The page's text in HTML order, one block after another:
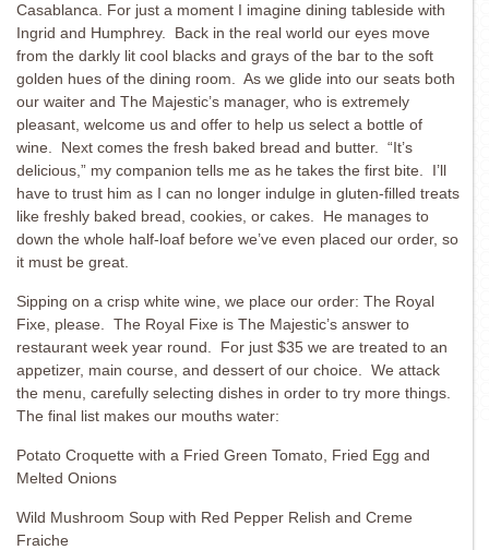
Casablanca. For just a moment I imagine dining tableside with
Ingrid and Humphrey. Back in the real world our eyes move
from the darkly lit cool blacks and grays of the bar to the soft
golden hues of the dining room. As we glide into our seats both
our waiter and The Majestic’s manager, who is extremely
pleasant, welcome us and offer to help us select a bottle of
wine. Next comes the fresh baked bread and butter. “It’s
delicious,” my companion tells me as he takes the first bite. I’ll
have to trust him as I can no longer indulge in gluten-filled treats
like freshly baked bread, cookies, or cakes. He manages to
down the whole half-loaf before we’ve even placed our order, so
it must be great.
Sipping on a crisp white wine, we place our order: The Royal
Fixe, please. The Royal Fixe is The Majestic’s answer to
restaurant week year round. For just $35 we are treated to an
appetizer, main course, and dessert of our choice. We attack
the menu, carefully selecting dishes in order to try more things.
The final list makes our mouths water:
Potato Croquette with a Fried Green Tomato, Fried Egg and
Melted Onions
Wild Mushroom Soup with Red Pepper Relish and Creme
Fraiche